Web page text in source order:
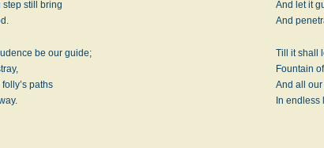
step still bring
be our guide;
paths
And let it
And
Till it shall
Fountain
And all
In endless